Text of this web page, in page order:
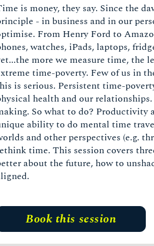
is money, they say. Since the
- in business and in our
From Henry Ford to
watches, iPads, laptops,
more we measure time, the
time-poverty. Few of us in
is serious. Persistent time-
health and our
So what to do? Productivity
ability to do mental time
and other perspectives (e.g.
time. This session covers
about the future, how to
Book this session